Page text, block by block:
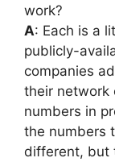
work?
A: Each is a
publicly-
companies
their network
numbers in
the numbers
different, but